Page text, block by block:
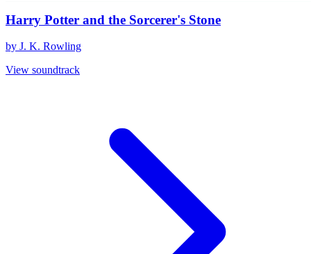
Harry Potter and the Sorcerer's Stone
by J. K. Rowling
View soundtrack